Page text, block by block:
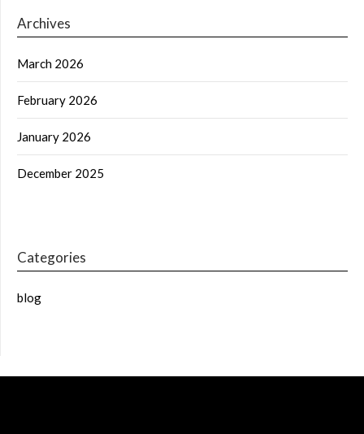
Archives
March 2026
February 2026
January 2026
December 2025
Categories
blog